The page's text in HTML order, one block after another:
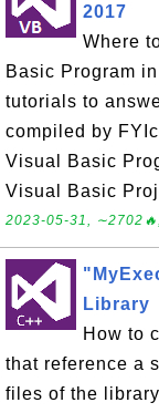
2017
Where
Basic Program
tutorials to
compiled by
Visual Basic
Visual Basic
2023-05-31,
Library
How to
that reference a
files of the